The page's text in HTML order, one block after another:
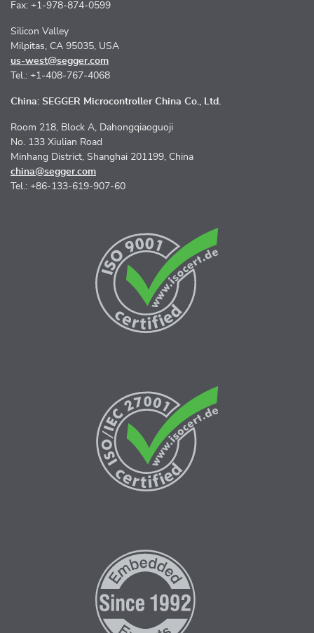
Fax: +1-978-874-0599
Silicon Valley
Milpitas, CA 95035, USA
us-west@segger.com
Tel.: +1-408-767-4068
China: SEGGER Microcontroller China Co., Ltd.
Room 218, Block A, Dahongqiaoguoji
No. 133 Xiulian Road
Minhang District, Shanghai 201199, China
china@segger.com
Tel.: +86-133-619-907-60